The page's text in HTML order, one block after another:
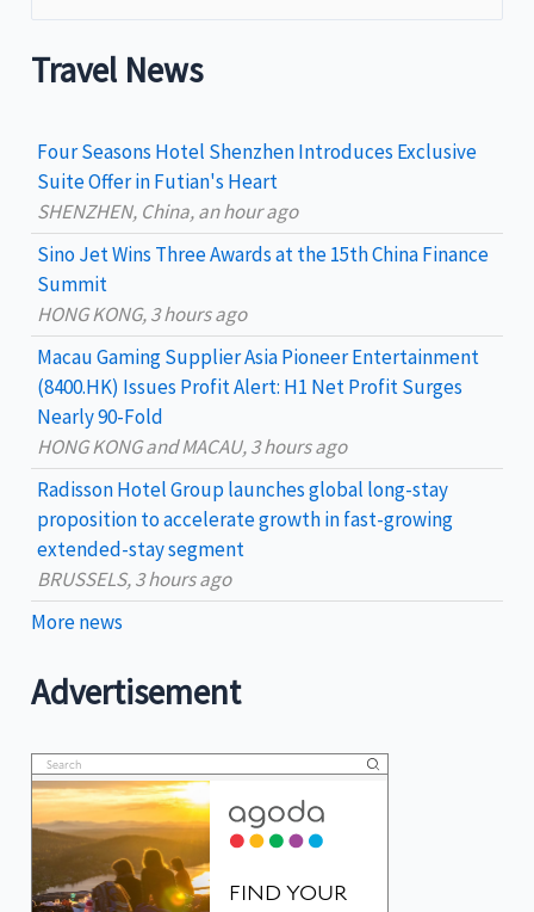
e
a
h
o
:
Travel News
Four Seasons Hotel Shenzhen Introduces Exclusive
Suite Offer in Futian's Heart
SHENZHEN, China, an hour ago
Sino Jet Wins Three Awards at the 15th China Finance
Summit
HONG KONG, 3 hours ago
Macau Gaming Supplier Asia Pioneer Entertainment
(8400.HK) Issues Profit Alert: H1 Net Profit Surges
Nearly 90-Fold
HONG KONG and MACAU, 3 hours ago
Radisson Hotel Group launches global long-stay
proposition to accelerate growth in fast-growing
extended-stay segment
BRUSSELS, 3 hours ago
More news
Advertisement